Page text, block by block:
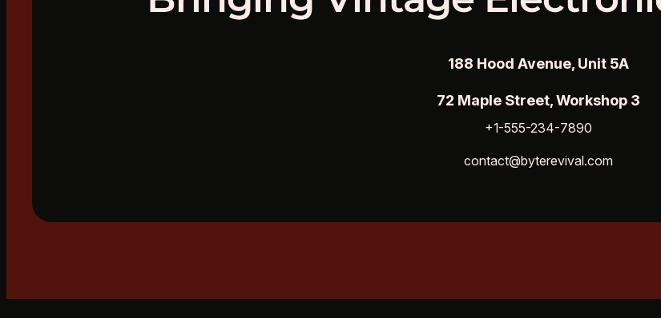
188 Hood Avenue, Unit 5A
72 Maple Street, Workshop 3
+1-555-234-7890
contact@byterevival.com